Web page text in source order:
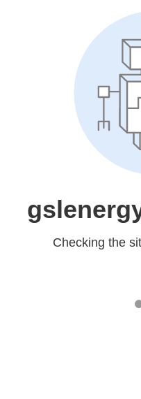
Checking the